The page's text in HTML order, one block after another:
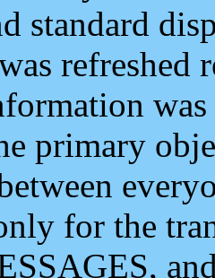
standard
refreshed
primary
for the